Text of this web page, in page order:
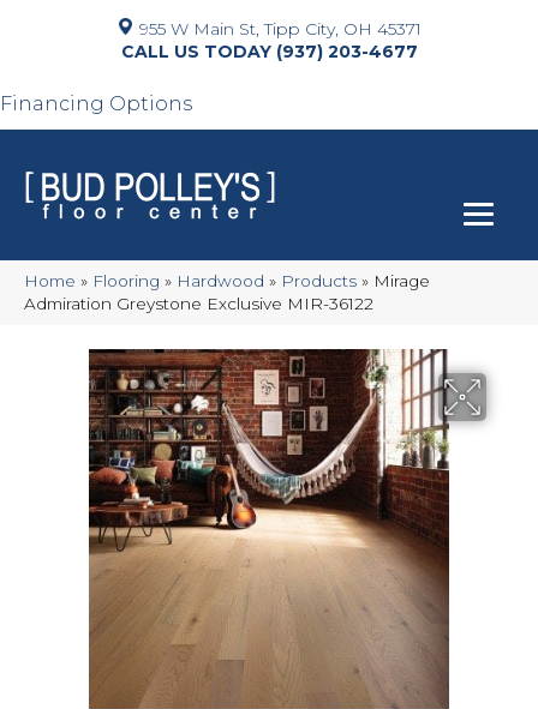
955 W Main St, Tipp City, OH 45371
(937) 203-4677
Financing Options
Home » Flooring » Hardwood » Products » Mirage
Admiration Greystone Exclusive MIR-36122